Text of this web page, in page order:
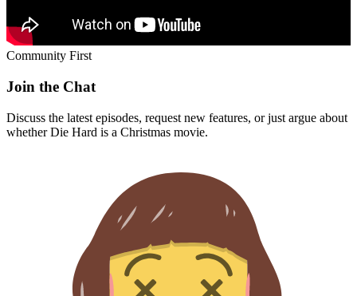
Community First
Join the Chat
Discuss the latest episodes, request new features, or just argue about
whetherDie Hard is a Christmas movie.